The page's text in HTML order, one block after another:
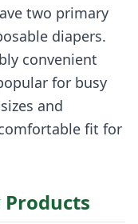
two primary
diapers.
convenient
for busy
and
fit for